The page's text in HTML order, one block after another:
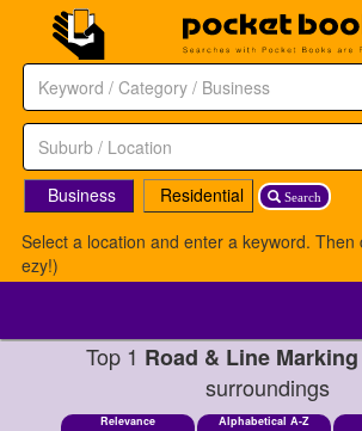
Search
Business
Residential
Select a location and enter a keyword. Then
ezy!)
Top 1 Road & Line Marking
surroundings
Relevance Alphabetical A-Z